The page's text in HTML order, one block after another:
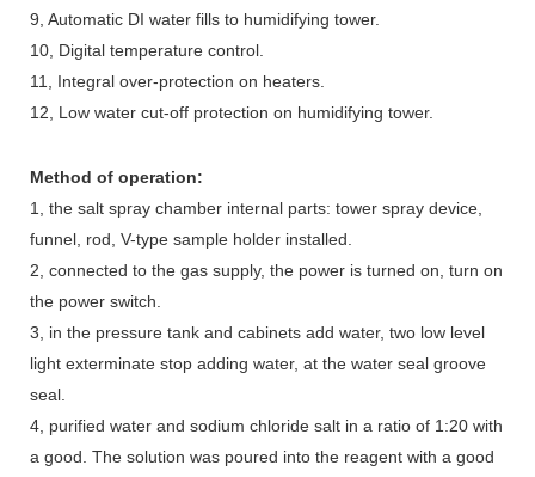
9, Automatic DI water fills to humidifying tower.
10, Digital temperature control.
11, Integral over-protection on heaters.
12, Low water cut-off protection on humidifying tower.
Method of operation:
1, the salt spray chamber internal parts: tower spray device,
funnel, rod, V-type sample holder installed.
2, connected to the gas supply, the power is turned on, turn on
the power switch.
3, in the pressure tank and cabinets add water, two low level
light exterminate stop adding water, at the water seal groove
seal.
4, purified water and sodium chloride salt in a ratio of 1:20 with
a good. The solution was poured into the reagent with a good